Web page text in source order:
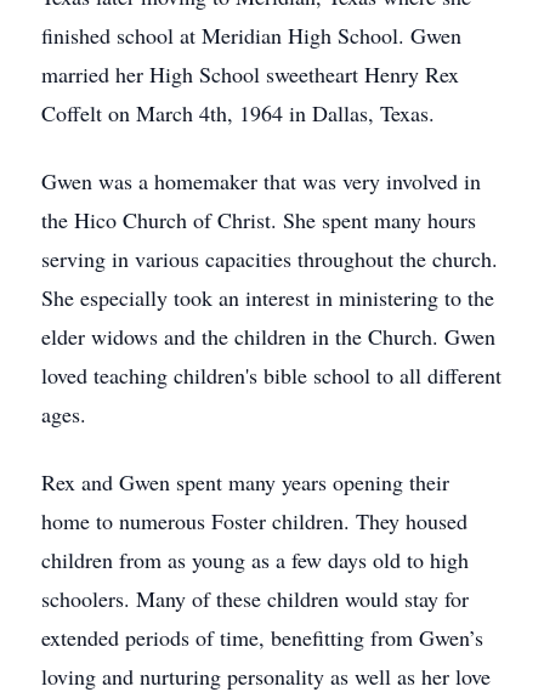
finished school at Meridian High School. Gwen
married her High School sweetheart Henry Rex
Coffelt on March 4th, 1964 in Dallas, Texas.
Gwen was a homemaker that was very involved in
the Hico Church of Christ. She spent many hours
serving in various capacities throughout the church.
She especially took an interest in ministering to the
elder widows and the children in the Church. Gwen
loved teaching children's bible school to all different
ages.
Rex and Gwen spent many years opening their
home to numerous Foster children. They housed
children from as young as a few days old to high
schoolers. Many of these children would stay for
extended periods of time, benefitting from Gwen’s
loving and nurturing personality as well as her love